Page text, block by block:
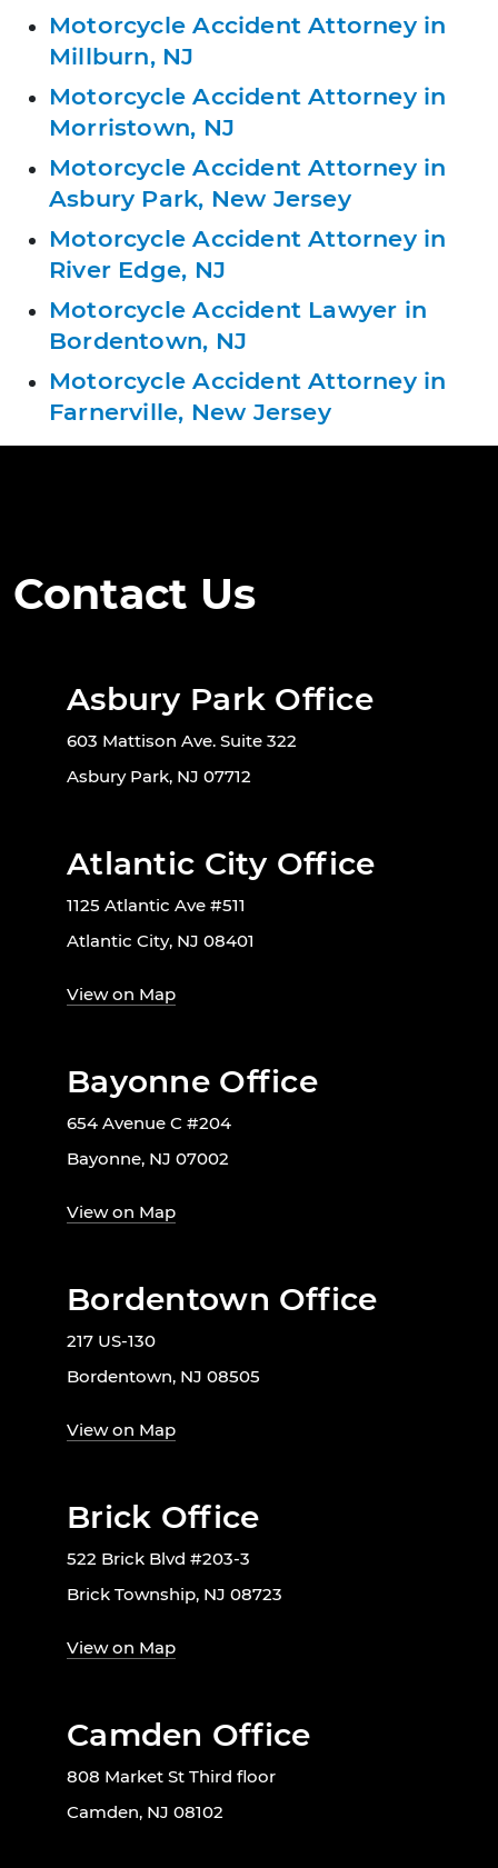
Motorcycle Accident Attorney in
Millburn, NJ
Motorcycle Accident Attorney in
Morristown, NJ
Motorcycle Accident Attorney in
Asbury Park, New Jersey
Motorcycle Accident Attorney in
River Edge, NJ
Motorcycle Accident Lawyer in
Bordentown, NJ
Motorcycle Accident Attorney in
Farnerville, New Jersey
Contact Us
Asbury Park Office
603 Mattison Ave. Suite 322
Asbury Park, NJ 07712
Atlantic City Office
1125 Atlantic Ave #511
Atlantic City, NJ 08401
View on Map
Bayonne Office
654 Avenue C #204
Bayonne, NJ 07002
View on Map
Bordentown Office
217 US-130
Bordentown, NJ 08505
View on Map
Brick Office
522 Brick Blvd #203-3
Brick Township, NJ 08723
View on Map
Camden Office
808 Market St Third floor
Camden, NJ 08102